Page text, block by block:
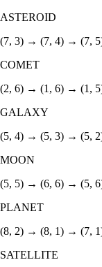
ASTEROID
(7, 3) → (7, 4) → (7,
COMET
(2, 6) → (1, 6) → (1,
GALAXY
(5, 4) → (5, 3) → (5,
MOON
(5, 5) → (6, 6) → (5,
PLANET
(8, 2) → (8, 1) → (7,
SATELLITE